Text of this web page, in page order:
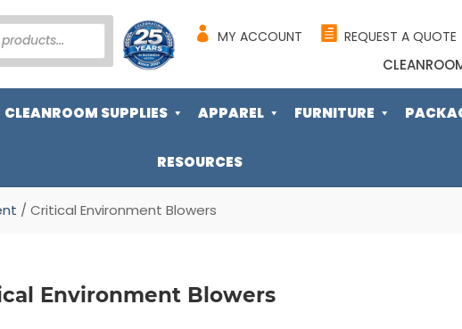
MY ACCOUNT REQUEST A QUOTE
CLEANROOM SUPPLIES APPAREL FURNITURE
RESOURCES
/ Critical Environment Blowers
Environment Blowers